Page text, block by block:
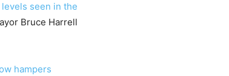
seen in the
Bruce Harrell
hampers